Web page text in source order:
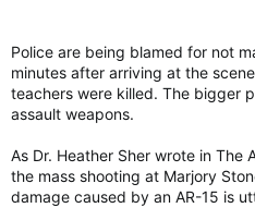
Police are being blamed for not
minutes after arriving at the
teachers were killed. The bigger
assault weapons.
As Dr. Heather Sher wrote in
the mass shooting at Marjory
damage caused by an AR-15 is